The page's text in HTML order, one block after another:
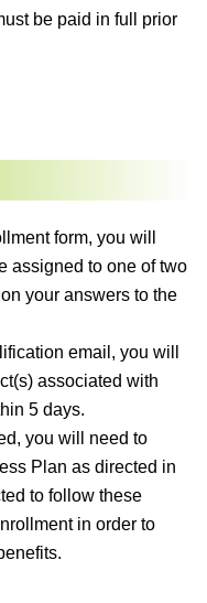
be paid in full prior
form, you will
assigned to one of two
your answers to the
email, you will
associated with
5 days.
you will need to
Plan as directed in
to follow these
in order to